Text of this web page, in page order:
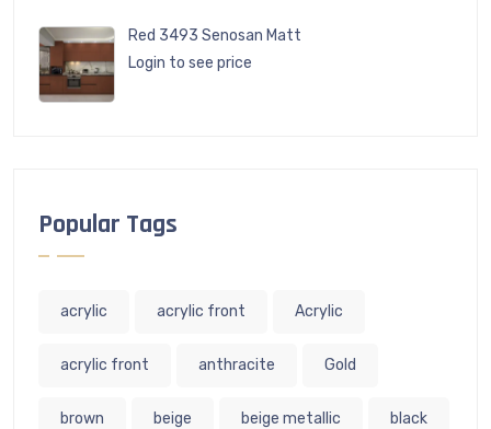
Red 3493 Senosan Matt
Login to see price
Popular Tags
acrylic acrylic front Acrylic
acrylic front anthracite Gold
brown beige beige metallic black